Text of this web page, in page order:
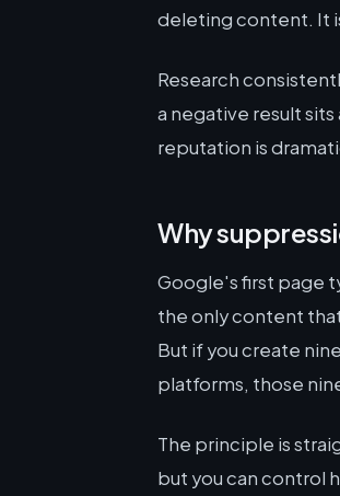
deleting content. It
Research
a negative result
reputation is
Why
Google's first page
the only content
But if you create
platforms, those
The principle is
but you can control